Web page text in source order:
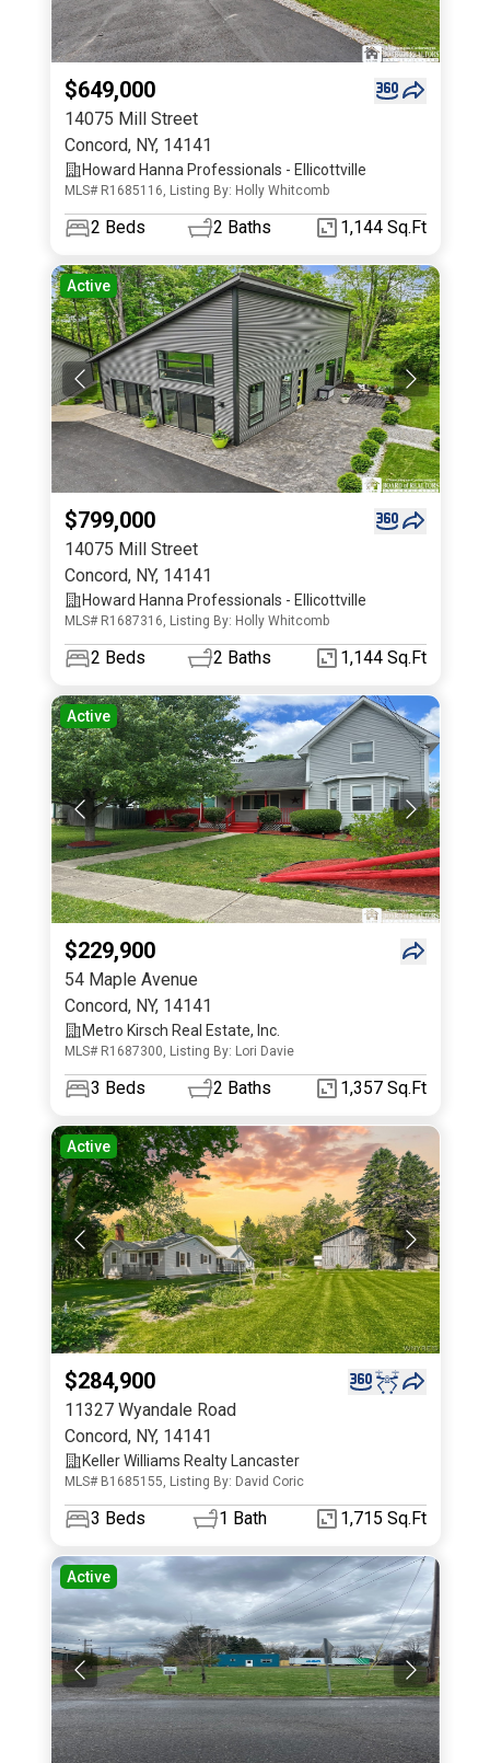
$649,000
14075 Mill Street
Concord, NY, 14141
Howard Hanna Professionals - Ellicottville
MLS# R1685116, Listing By: Holly Whitcomb
2 Beds 2 Baths 1,144 Sq.Ft
Active
$799,000
14075 Mill Street
Concord, NY, 14141
Howard Hanna Professionals - Ellicottville
MLS# R1687316, Listing By: Holly Whitcomb
2 Beds 2 Baths 1,144 Sq.Ft
Active
$229,900
54 Maple Avenue
Concord, NY, 14141
Metro Kirsch Real Estate, Inc.
MLS# R1687300, Listing By: Lori Davie
3 Beds 2 Baths 1,357 Sq.Ft
Active
$284,900
11327 Wyandale Road
Concord, NY, 14141
Keller Williams Realty Lancaster
MLS# B1685155, Listing By: David Coric
3 Beds 1 Bath 1,715 Sq.Ft
Active